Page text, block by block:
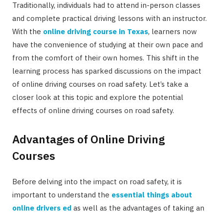
Traditionally, individuals had to attend in-person classes
and complete practical driving lessons with an instructor.
With the online driving course in Texas, learners now
have the convenience of studying at their own pace and
from the comfort of their own homes. This shift in the
learning process has sparked discussions on the impact
of online driving courses on road safety. Let’s take a
closer look at this topic and explore the potential
effects of online driving courses on road safety.
Advantages of Online Driving
Courses
Before delving into the impact on road safety, it is
important to understand the essential things about
online drivers ed as well as the advantages of taking an